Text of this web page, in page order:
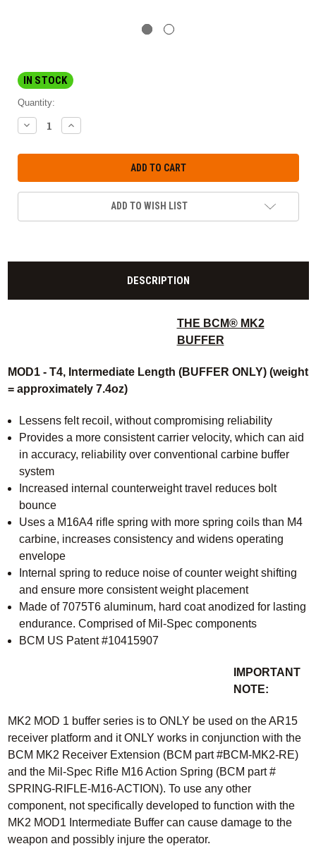
IN STOCK
Quantity:
DECREASE
QUANTITY:
INCREASE
QUANTITY:
ADD TO WISH LIST
DESCRIPTION
THE BCM® MK2
BUFFER
MOD1 - T4, Intermediate Length (BUFFER ONLY) (weight
= approximately 7.4oz)
Lessens felt recoil, without compromising reliability
Provides a more consistent carrier velocity, which can aid
in accuracy, reliability over conventional carbine buffer
system
Increased internal counterweight travel reduces bolt
bounce
Uses a M16A4 rifle spring with more spring coils than M4
carbine, increases consistency and widens operating
envelope
Internal spring to reduce noise of counter weight shifting
and ensure more consistent weight placement
Made of 7075T6 aluminum, hard coat anodized for lasting
endurance. Comprised of Mil-Spec components
BCM US Patent #10415907
IMPORTANT
NOTE:
MK2 MOD 1 buffer series is to ONLY be used on the AR15
receiver platform and it ONLY works in conjunction with the
BCM MK2 Receiver Extension (BCM part #BCM-MK2-RE)
and the Mil-Spec Rifle M16 Action Spring (BCM part #
SPRING-RIFLE-M16-ACTION). To use any other
component, not specifically developed to function with the
MK2 MOD1 Intermediate Buffer can cause damage to the
weapon and possibly injure the operator.